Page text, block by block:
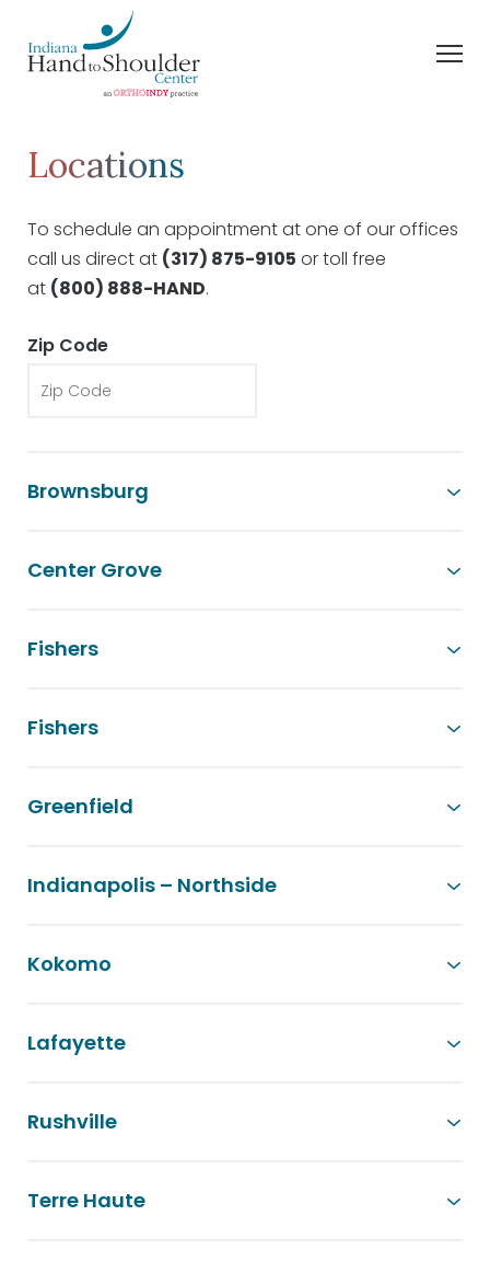
Locations
To schedule an appointment at one of our offices
call us direct at (317) 875-9105 or toll free
at (800) 888-HAND.
Zip Code
Brownsburg
Center Grove
Fishers
Fishers
Greenfield
Indianapolis – Northside
Kokomo
Lafayette
Rushville
Terre Haute